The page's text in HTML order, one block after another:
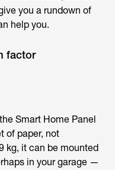
you a rundown of
help you.
factor
Smart Home Panel
of paper, not
kg, it can be mounted
in your garage —